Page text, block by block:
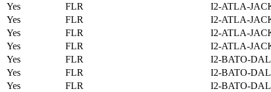
Yes
FLR
I2-ATLA-
Yes
FLR
I2-ATLA-
Yes
FLR
I2-ATLA-
Yes
FLR
I2-ATLA-
Yes
FLR
I2-BATO-
Yes
FLR
I2-BATO-
Yes
FLR
I2-BATO-